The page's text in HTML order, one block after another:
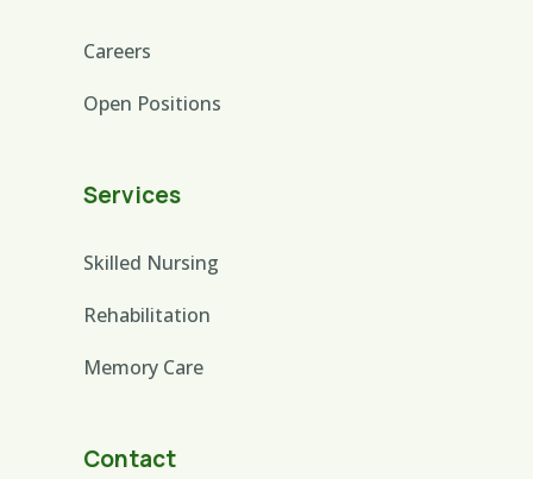
Careers
Open Positions
Services
Skilled Nursing
Rehabilitation
Memory Care
Contact